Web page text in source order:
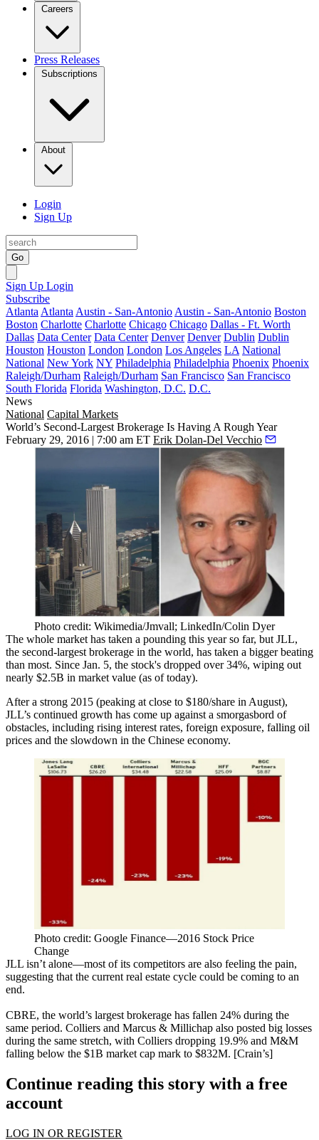
Careers
Press Releases
Subscriptions
About
Login
Sign Up
Go
Sign Up Login
Subscribe
Atlanta Atlanta Austin - San-Antonio Austin - San-Antonio Boston
Boston Charlotte Charlotte Chicago Chicago Dallas - Ft. Worth
Dallas Data Center Data Center Denver Denver Dublin Dublin
Houston Houston London London Los Angeles LA National
National New York NY Philadelphia Philadelphia Phoenix Phoenix
Raleigh/Durham Raleigh/Durham San Francisco San Francisco
South Florida Florida Washington, D.C. D.C.
News
National Capital Markets
World’s Second-Largest Brokerage Is Having A Rough Year
February 29, 2016 | 7:00 am ET Erik Dolan-Del Vecchio
Photo credit: Wikimedia/Jmvall; LinkedIn/Colin Dyer
The whole market has taken a pounding this year so far, but JLL,
the second-largest brokerage in the world, has taken a bigger beating
than most. Since Jan. 5, the stock's dropped over34%, wiping out
nearly $2.5B in market value (as of today).
After a strong 2015 (peaking at close to $180/share in August),
JLL’s continued growth has come up against a smorgasbord of
obstacles, including rising interest rates, foreign exposure, falling oil
prices and the slowdown in the Chinese economy.
Photo credit: Google Finance—2016 Stock Price
Change
JLL isn’t alone—most of its competitors are also feeling the pain,
suggesting that the current real estate cycle could be coming to an
end.
CBRE, the world’s largest brokerage has fallen 24% during the
same period. Colliers and Marcus & Millichap also posted big losses
during the same stretch, with Colliers dropping 19.9% and M&M
falling below the $1B market cap mark to $832M. [Crain’s]
Continue reading this story with a free
account
LOG IN OR REGISTER